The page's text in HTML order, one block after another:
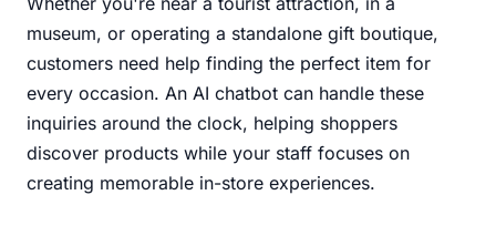
museum, or operating a standalone gift boutique,
customers need help finding the perfect item for
every occasion. An AI chatbot can handle these
inquiries around the clock, helping shoppers
discover products while your staff focuses on
creating memorable in-store experiences.